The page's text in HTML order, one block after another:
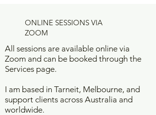
ONLINE SESSIONS VIA
ZOOM
All sessions are available online via
Zoom and can be booked through the
Services page.
I am based in Tarneit, Melbourne, and
support clients across Australia and
worldwide.